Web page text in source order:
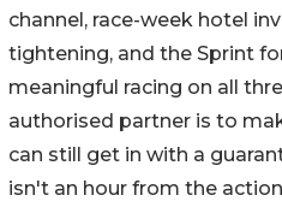
channel, race-week hotel
tightening, and the Sprint
meaningful racing on all
authorised partner is to
can still get in with a
isn't an hour from the